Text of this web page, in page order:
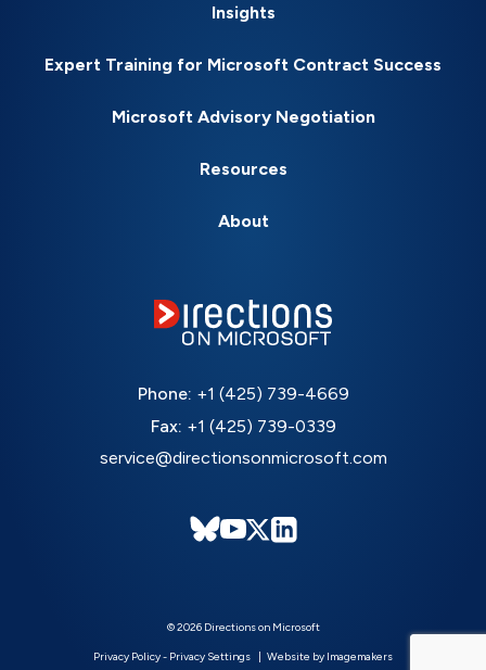
Insights
Expert Training for Microsoft Contract Success
Microsoft Advisory Negotiation
Resources
About
Phone: +1 (425) 739-4669
Fax: +1 (425) 739-0339
service@directionsonmicrosoft.com
© 2026 Directions on Microsoft
Privacy Policy- Privacy Settings Website by Imagemakers